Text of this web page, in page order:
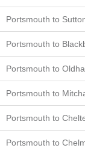
Portsmouth to
Portsmouth to
Portsmouth to
Portsmouth to
Portsmouth to
Portsmouth to